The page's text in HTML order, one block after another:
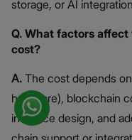
storage, or AI
Q. What factors
cost?
A. The cost depends
hardware), blockchain
interface design, and